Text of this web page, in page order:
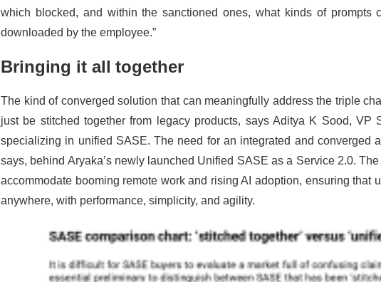
which blocked, and within the sanctioned ones, what kinds of
downloaded by the employee.”
Bringing it all together
The kind of converged solution that can meaningfully address the triple
just be stitched together from legacy products, says Aditya K Sood, VP
specializing in unified SASE. The need for an integrated and converged
says, behind Aryaka’s newly launched Unified SASE as a Service 2.0.
accommodate booming remote work and rising AI adoption, ensuring that
anywhere, with performance, simplicity, and agility.